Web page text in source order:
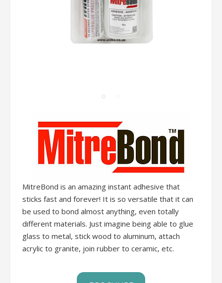
MitreBond is an amazing instant adhesive that
sticks fast and forever! It is so versatile that it can
be used to bond almost anything, even totally
different materials. Just imagine being able to glue
glass to metal, stick wood to aluminum, attach
acrylic to granite, join rubber to ceramic, etc.